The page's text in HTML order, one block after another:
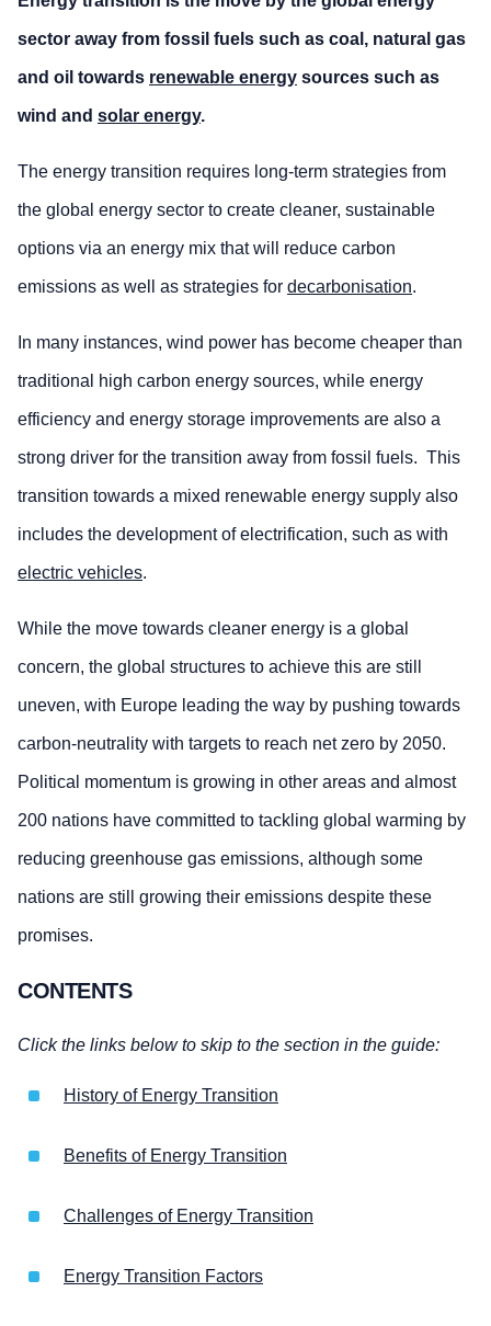
sector away from fossil fuels such as coal, natural gas
and oil towards renewable energy sources such as
wind and solar energy.
The energy transition requires long-term strategies from
the global energy sector to create cleaner, sustainable
options via an energy mix that will reduce carbon
emissions as well as strategies for decarbonisation.
In many instances, wind power has become cheaper than
traditional high carbon energy sources, while energy
efficiency and energy storage improvements are also a
strong driver for the transition away from fossil fuels. This
transition towards a mixed renewable energy supply also
includes the development of electrification, such as with
electric vehicles.
While the move towards cleaner energy is a global
concern, the global structures to achieve this are still
uneven, with Europe leading the way by pushing towards
carbon-neutrality with targets to reach net zero by 2050.
Political momentum is growing in other areas and almost
200 nations have committed to tackling global warming by
reducing greenhouse gas emissions, although some
nations are still growing their emissions despite these
promises.
CONTENTS
Click the links below to skip to the section in the guide:
History of Energy Transition
Benefits of Energy Transition
Challenges of Energy Transition
Energy Transition Factors